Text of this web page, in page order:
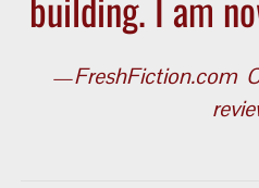
—FreshFiction.com